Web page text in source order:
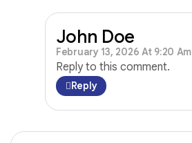
John Doe
February 13, 2026 At 9:20 Am
Reply to this comment.
Reply